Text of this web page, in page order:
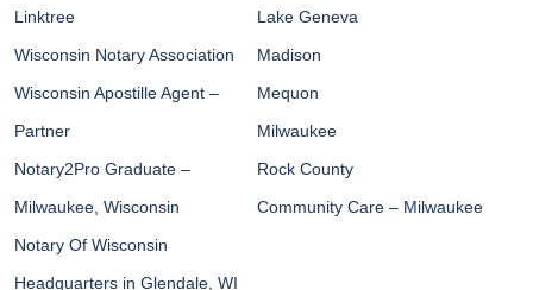
Linktree
Wisconsin Notary Association
Wisconsin Apostille Agent –
Partner
Notary2Pro Graduate –
Milwaukee, Wisconsin
Notary Of Wisconsin
Headquarters in Glendale, WI
Lake Geneva
Madison
Mequon
Milwaukee
Rock County
Community Care – Milwaukee